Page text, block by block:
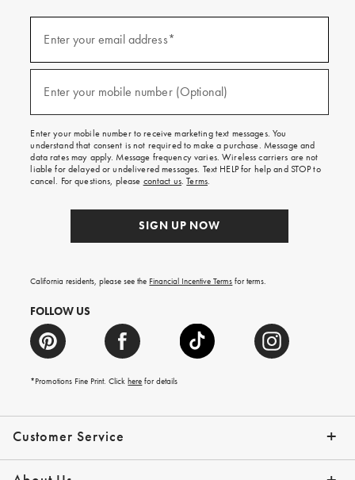
Customer Service
Contact Us Track Your Order
Help Topics Give Us Feedback
Email Preferences Returns & Exchanges
Shipping Information
emails
and
texts
on
your
first
order.
Enter your email address*
Enter your mobile number (Optional)
Enter your mobile number to receive marketing text messages. You
understand that consent is not required to make a purchase. Message and
data rates may apply. Message frequency varies. Wireless carriers are not
liable for delayed or undelivered messages. Text HELP for help and STOP to
cancel. For questions, please contact us.Terms.
SIGN UP NOW
California residents, please see the Financial Incentive Terms for terms.
FOLLOW US
*Promotions Fine Print. Clickhere for details